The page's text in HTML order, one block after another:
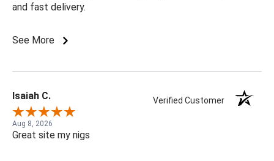
and fast delivery.
See More
Isaiah C. Verified Customer
Aug 8, 2026
Great site my nigs